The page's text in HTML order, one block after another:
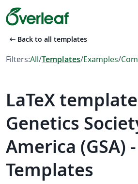
arrow_left_alt Back to all templates
Filters:All/Templates/Examples/
LaTeX
Genetics
America (GSA)
Templates